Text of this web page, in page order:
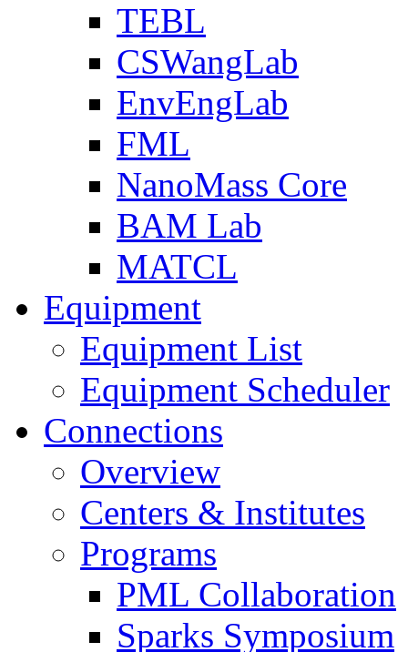
TEBL
CSWangLab
EnvEngLab
FML
NanoMass Core
BAM Lab
MATCL
Equipment
Equipment List
Equipment Scheduler
Connections
Overview
Centers & Institutes
Programs
PML Collaboration
Sparks Symposium